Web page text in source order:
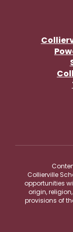
Collierville
opportunities
origin,
provisions of